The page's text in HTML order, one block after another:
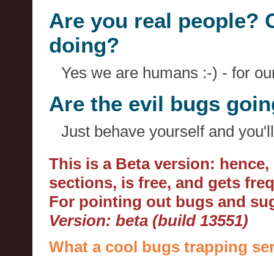
Are you real people?
doing?
Yes we are humans :-) - for
Are the evil bugs
Just behave yourself and
This is a Beta version:
sections, is free, and gets
For pointing out bugs and
Version: beta (build 13551)
What a cool bugs trapping